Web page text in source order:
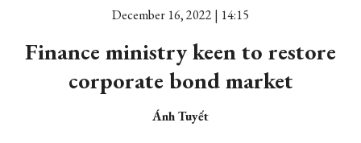
December 16, 2022 | 14:15
Finance ministry keen to restore
corporate bond market
Ánh Tuyết